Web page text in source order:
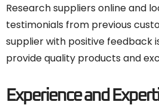
Research suppliers online and
testimonials from previous
supplier with positive feedback
provide quality products and
Experience and